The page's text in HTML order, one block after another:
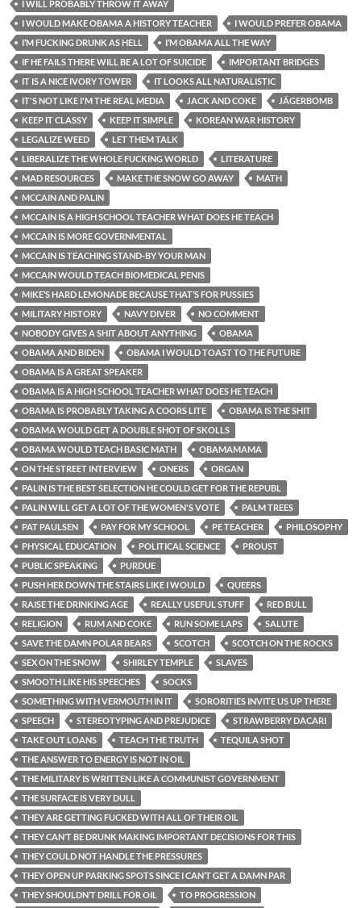
I WILL PROBABLY THROW IT AWAY
I WOULD MAKE OBAMA A HISTORY TEACHER
I WOULD PREFER OBAMA
I’M FUCKING DRUNK AS HELL
I’M OBAMA ALL THE WAY
IF HE FAILS THERE WILL BE A LOT OF SUICIDE
IMPORTANT BRIDGES
IT IS A NICE IVORY TOWER
IT LOOKS ALL NATURALISTIC
IT'S NOT LIKE I'M THE REAL MEDIA
JACK AND COKE
JÄGERBOMB
KEEP IT CLASSY
KEEP IT SIMPLE
KOREAN WAR HISTORY
LEGALIZE WEED
LET THEM TALK
LIBERALIZE THE WHOLE FUCKING WORLD
LITERATURE
MAD RESOURCES
MAKE THE SNOW GO AWAY
MATH
MCCAIN AND PALIN
MCCAIN IS A HIGH SCHOOL TEACHER WHAT DOES HE TEACH
MCCAIN IS MORE GOVERNMENTAL
MCCAIN IS TEACHING STAND-BY YOUR MAN
MCCAIN WOULD TEACH BIOMEDICAL PENIS
MIKE’S HARD LEMONADE BECAUSE THAT’S FOR PUSSIES
MILITARY HISTORY
NAVY DIVER
NO COMMENT
NOBODY GIVES A SHIT ABOUT ANYTHING
OBAMA
OBAMA AND BIDEN
OBAMA I WOULD TOAST TO THE FUTURE
OBAMA IS A GREAT SPEAKER
OBAMA IS A HIGH SCHOOL TEACHER WHAT DOES HE TEACH
OBAMA IS PROBABLY TAKING A COORS LITE
OBAMA IS THE SHIT
OBAMA WOULD GET A DOUBLE SHOT OF SKOLLS
OBAMA WOULD TEACH BASIC MATH
OBAMAMAMA
ON THE STREET INTERVIEW
ONERS
ORGAN
PALIN IS THE BEST SELECTION HE COULD GET FOR THE REPUBL
PALIN WILL GET A LOT OF THE WOMEN'S VOTE
PALM TREES
PAT PAULSEN
PAY FOR MY SCHOOL PE TEACHER
PHILOSOPHY
PHYSICAL EDUCATION
POLITICAL SCIENCE
PROUST
PUBLIC SPEAKING
PURDUE
PUSH HER DOWN THE STAIRS LIKE I WOULD
QUEERS
RAISE THE DRINKING AGE
REALLY USEFUL STUFF
RED BULL
RELIGION
RUM AND COKE RUN SOME LAPS
SALUTE
SAVE THE DAMN POLAR BEARS
SCOTCH
SCOTCH ON THE ROCKS
SEX ON THE SNOW
SHIRLEY TEMPLE
SLAVES
SMOOTH LIKE HIS SPEECHES
SOCKS
SOMETHING WITH VERMOUTH IN IT
SORORITIES INVITE US UP THERE
SPEECH
STEREOTYPING AND PREJUDICE
STRAWBERRY DACARI
TAKE OUT LOANS
TEACH THE TRUTH
TEQUILA SHOT
THE ANSWER TO ENERGY IS NOT IN OIL
THE MILITARY IS WRITTEN LIKE A COMMUNIST GOVERNMENT
THE SURFACE IS VERY DULL
THEY ARE GETTING FUCKED WITH ALL OF THEIR OIL
THEY CAN’T BE DRUNK MAKING IMPORTANT DECISIONS FOR THIS
THEY COULD NOT HANDLE THE PRESSURES
THEY OPEN UP PARKING SPOTS SINCE I CAN’T GET A DAMN PAR
THEY SHOULDN’T DRILL FOR OIL
TO PROGRESSION